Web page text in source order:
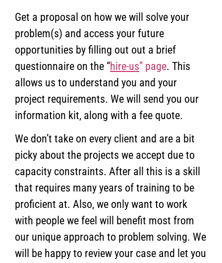
Get a proposal on how we will solve your
problem(s) and access your future
opportunities by filling out out a brief
questionnaire on the “hire-us” page. This
allows us to understand you and your
project requirements. We will send you our
information kit, along with a fee quote.
We don’t take on every client and are a bit
picky about the projects we accept due to
capacity constraints. After all this is a skill
that requires many years of training to be
proficient at. Also, we only want to work
with people we feel will benefit most from
our unique approach to problem solving. We
will be happy to review your case and let you